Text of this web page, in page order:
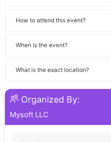
How to attend this event?
When is the event?
What is the exact location?
Organized By:
Mysoft LLC